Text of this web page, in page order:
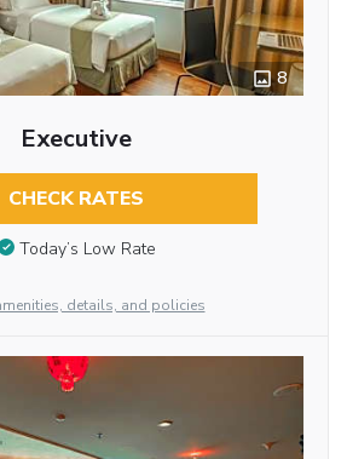
8
Executive
CHECK RATES
Today’s Low Rate
details, and policies